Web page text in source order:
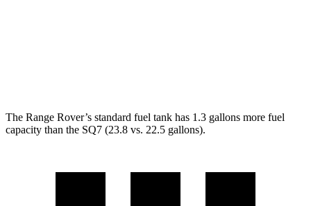
The Range Rover’s standard fuel tank has 1.3 gallons more fuel
capacity than the SQ7 (23.8 vs. 22.5 gallons).